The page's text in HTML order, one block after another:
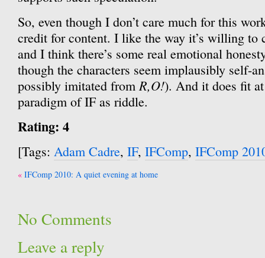
So, even though I don’t care much for this
credit for content. I like the way it’s willing to
and I think there’s some real emotional
though the characters seem implausibly self-
possibly imitated fromR,O!). And it does fit
paradigm of IF as riddle.
Rating: 4
[Tags: Adam Cadre, IF, IFComp, IFComp
Post
IFComp 2010: A quiet evening at home
No Comments
Leave a reply